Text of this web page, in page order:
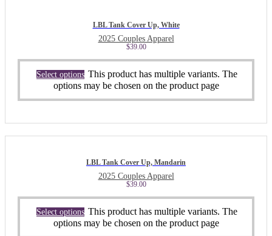
LBL Tank Cover Up, White
2025 Couples Apparel
$39.00
Select options This product has multiple variants. The
options may be chosen on the product page
LBL Tank Cover Up, Mandarin
2025 Couples Apparel
$39.00
Select options This product has multiple variants. The
options may be chosen on the product page